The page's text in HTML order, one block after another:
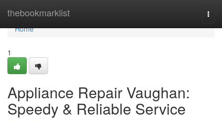
thebookmarklist
Home
Home
1
Appliance Repair Vaughan:
Speedy & Reliable Service